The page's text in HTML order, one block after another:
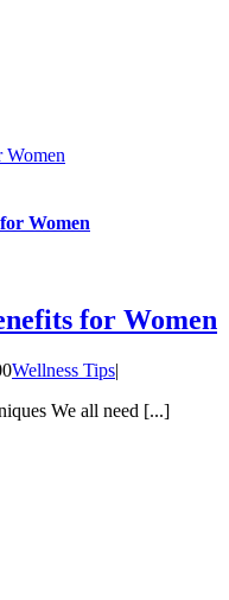
Women
Women
for Women
Wellness Tips|
We all need [...]